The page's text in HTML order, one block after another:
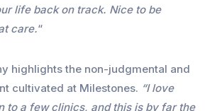
life back on track. Nice to be
care.“
highlights the non-judgmental and
cultivated at Milestones. “I love
to a few clinics, and this is by far the